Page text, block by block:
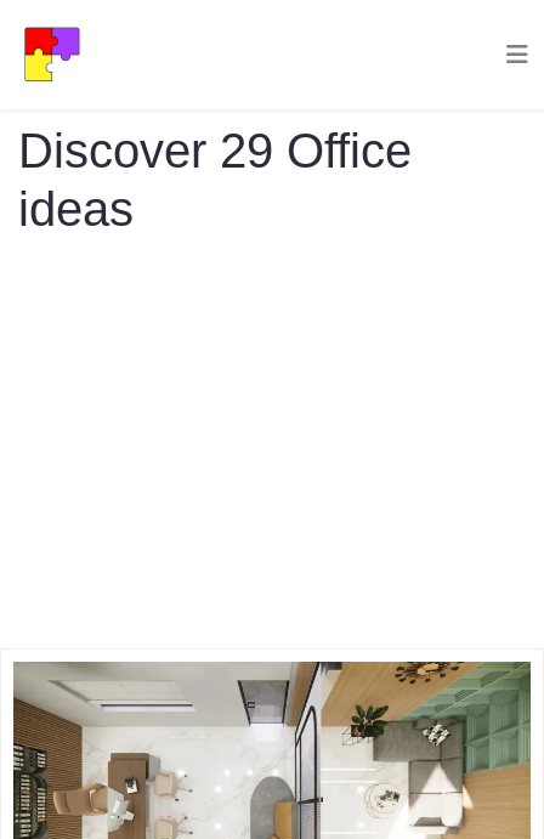
Discover 29 Office
ideas